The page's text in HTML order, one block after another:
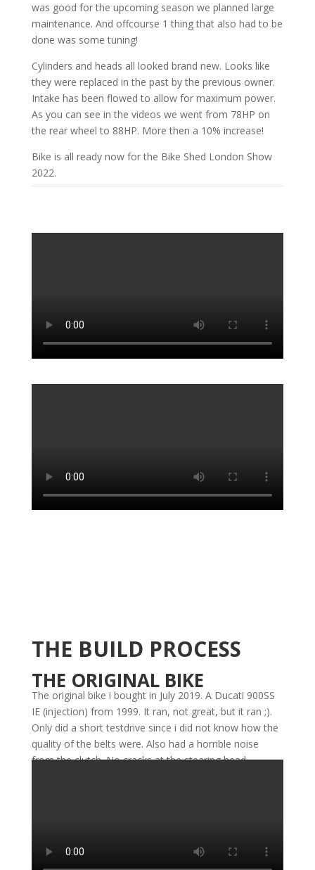
was good for the upcoming season we planned large
maintenance. And offcourse 1 thing that also had to be
done was some tuning!
Cylinders and heads all looked brand new. Looks like
they were replaced in the past by the previous owner.
Intake has been flowed to allow for maximum power.
As you can see in the videos we went from 78HP on
the rear wheel to 88HP. More then a 10% increase!
Bike is all ready now for the Bike Shed London Show
2022.
THE BUILD PROCESS
THE ORIGINAL BIKE
The original bike i bought in July 2019. A Ducati 900SS
IE (injection) from 1999. It ran, not great, but it ran ;).
Only did a short testdrive since i did not know how the
quality of the belts were. Also had a horrible noise
from the clutch. No cracks at the stearing head.